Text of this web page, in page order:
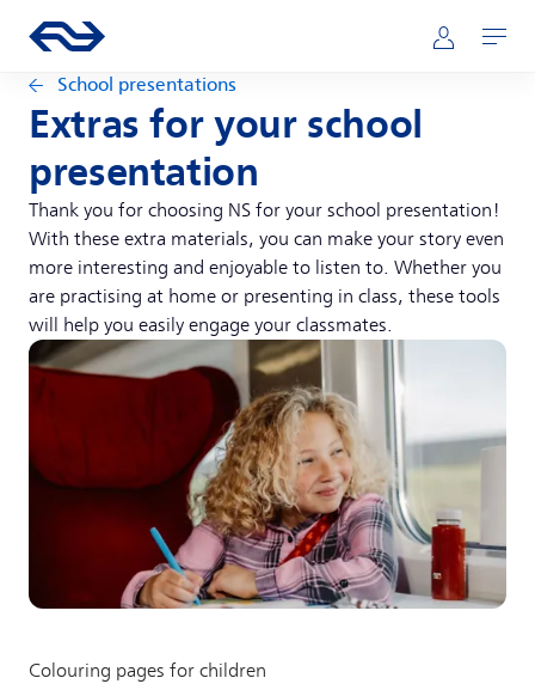
Main navigation
Go to the homepage of ns.nl Mijn NS
Open
School presentations
Extras for your school
presentation
Thank you for choosing NS for your school presentation!
With these extra materials, you can make your story even
more interesting and enjoyable to listen to. Whether you
are practising at home or presenting in class, these tools
will help you easily engage your classmates.